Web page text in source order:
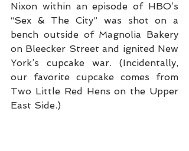
Nixon within an episode of HBO’s
“Sex & The City” was shot on a
bench outside of Magnolia Bakery
on Bleecker Street and ignited New
York’s cupcake war. (Incidentally,
our favorite cupcake comes from
Two Little Red Hens on the Upper
East Side.)